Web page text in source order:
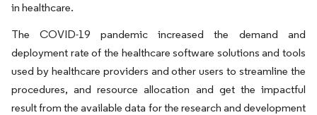
in healthcare.
The COVID-19 pandemic increased the demand and
deployment rate of the healthcare software solutions and tools
used by healthcare providers and other users to streamline the
procedures, and resource allocation and get the impactful
result from the available data for the research and development